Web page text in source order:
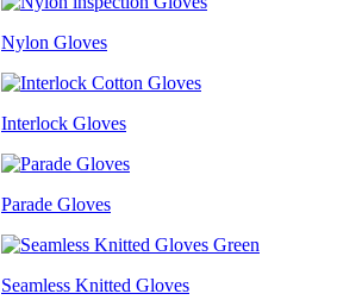
Nylon Gloves
Interlock Gloves
Parade Gloves
Seamless Knitted Gloves